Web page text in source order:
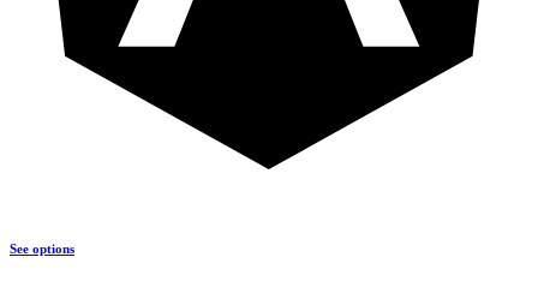
See options